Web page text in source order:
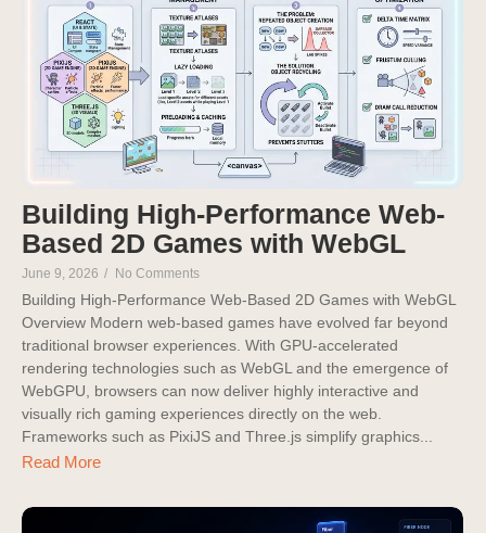
Building High-Performance Web-
Based 2D Games with WebGL
June 9, 2026 / No Comments
Building High-Performance Web-Based 2D Games with WebGL
Overview Modern web-based games have evolved far beyond
traditional browser experiences. With GPU-accelerated
rendering technologies such as WebGL and the emergence of
WebGPU, browsers can now deliver highly interactive and
visually rich gaming experiences directly on the web.
Frameworks such as PixiJS and Three.js simplify graphics...
Read More